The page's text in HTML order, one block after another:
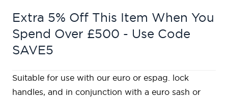
Extra 5% Off This Item When You
Spend Over £500 - Use Code
SAVE5
Suitable for use with our euro or espag. lock
handles, and in conjunction with a euro sash or